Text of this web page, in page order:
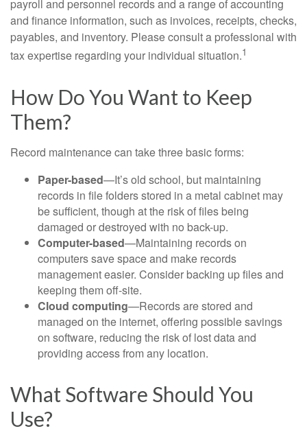
payroll and personnel records and a range of accounting
and finance information, such as invoices, receipts, checks,
payables, and inventory. Please consult a professional with
tax expertise regarding your individual situation.1
How Do You Want to Keep
Them?
Record maintenance can take three basic forms:
Paper-based—It’s old school, but maintaining
records in file folders stored in a metal cabinet may
be sufficient, though at the risk of files being
damaged or destroyed with no back-up.
Computer-based—Maintaining records on
computers save space and make records
management easier. Consider backing up files and
keeping them off-site.
Cloud computing—Records are stored and
managed on the internet, offering possible savings
on software, reducing the risk of lost data and
providing access from any location.
What Software Should You
Use?